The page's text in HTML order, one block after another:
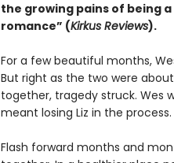
the growing pains of being
romance” (Kirkus Reviews).
For a few beautiful months,
But right as the two were
together, tragedy struck. Wes
meant losing Liz in the process.
Flash forward months and